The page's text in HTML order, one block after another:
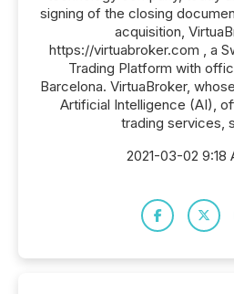
signing of the closing
acquisition,
https://virtuabroker.com , a
Trading Platform with
Barcelona. VirtuaBroker,
Artificial Intelligence (AI),
trading services,
2021-03-02 9:18